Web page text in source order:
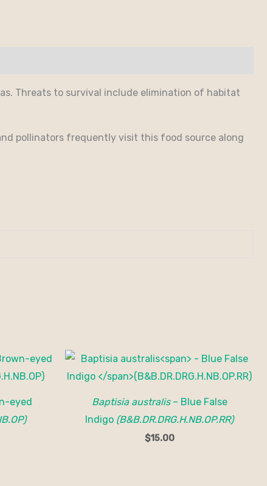
Threats to survival include elimination of habitat
pollinators frequently visit this food source along
eyed
Baptisia australis– Blue False
Indigo (B&B.DR.DRG.H.NB.OP.RR)
$15.00